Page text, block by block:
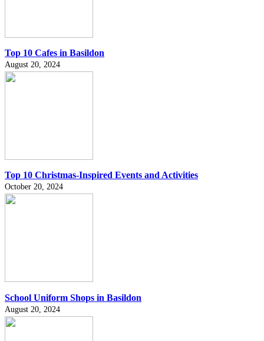
Top 10 Cafes in Basildon
August 20, 2024
Top 10 Christmas-Inspired Events and Activities
October 20, 2024
School Uniform Shops in Basildon
August 20, 2024